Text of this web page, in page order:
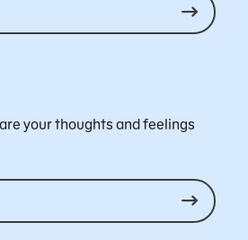
your thoughts and feelings